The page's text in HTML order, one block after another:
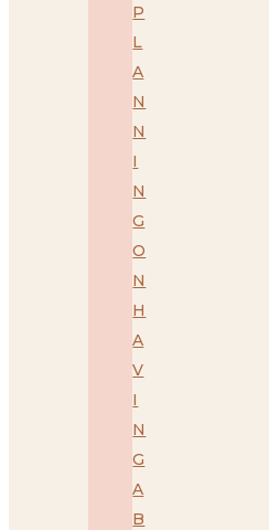
P
L
A
N
N
I
N
G
O
N
H
A
V
I
N
G
A
B